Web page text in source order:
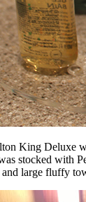
King Deluxe
stocked with
and large fluffy